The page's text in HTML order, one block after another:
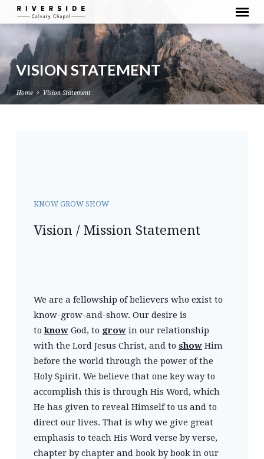
VISION STATEMENT
Home Vision Statement
KNOW GROW SHOW
Vision / Mission Statement
We are a fellowship of believers who exist to
know-grow-and-show. Our desire is
toknowGod, to growin our relationship
with the Lord Jesus Christ, and to showHim
before the world through the power of the
Holy Spirit. We believe that one key way to
accomplish this is through His Word, which
He has given to reveal Himself to us and to
direct our lives. That is why we give great
emphasis to teach His Word verse by verse,
chapter by chapter and book by book in our